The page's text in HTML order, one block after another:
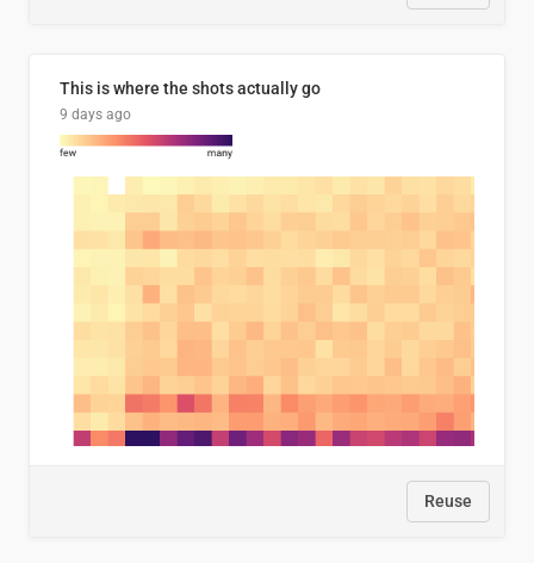
This is where the shots actually go
9 days ago
Reuse